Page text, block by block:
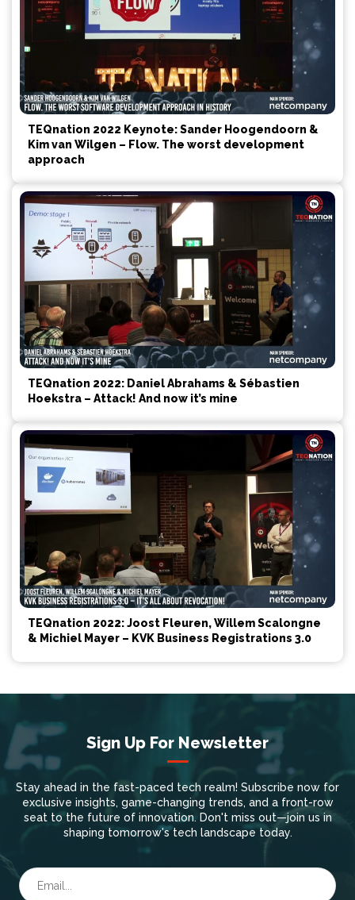
TEQnation 2022 Keynote: Sander Hoogendoorn &
Kim van Wilgen – Flow. The worst development
approach
TEQnation 2022: Daniel Abrahams & Sébastien
Hoekstra – Attack! And now it’s mine
TEQnation 2022: Joost Fleuren, Willem Scalongne
& Michiel Mayer – KVK Business Registrations 3.0
Sign Up For Newsletter
Stay ahead in the fast-paced tech realm! Subscribe now for
exclusive insights, game-changing trends, and a front-row
seat to the future of innovation. Don't miss out—join us in
shaping tomorrow's tech landscape today.